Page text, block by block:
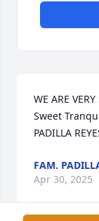
WE ARE
Sweet
PADILLA
FAM.
Apr 30, 2025